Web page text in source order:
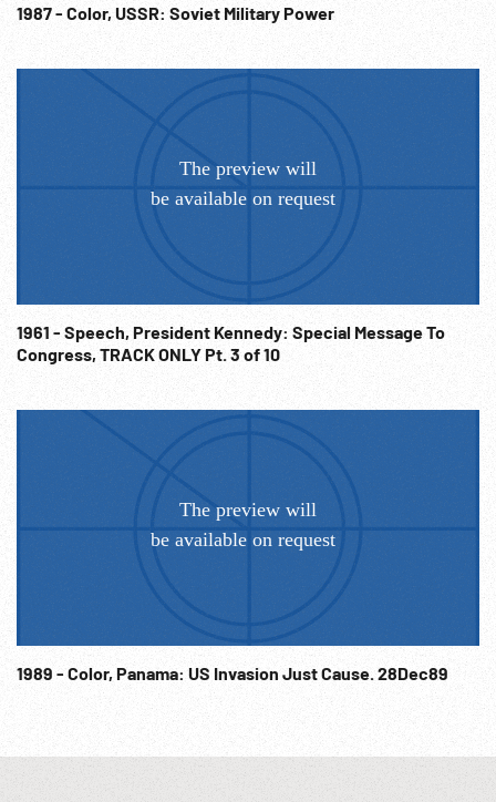
1987 - Color, USSR: Soviet Military Power
1961 - Speech, President Kennedy: Special Message To
Congress, TRACK ONLY Pt. 3 of 10
1989 - Color, Panama: US Invasion Just Cause. 28Dec89